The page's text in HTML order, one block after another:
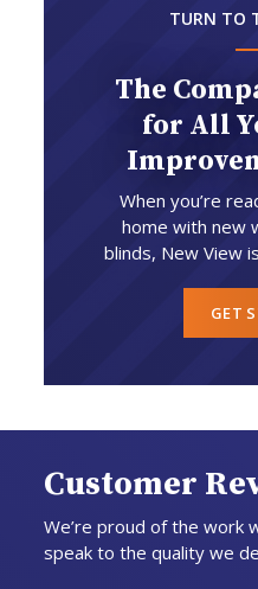
TURN TO
The
for All
When you’re
home with new
blinds, New View
GET
Customer
We’re proud of the work
speak to the quality we